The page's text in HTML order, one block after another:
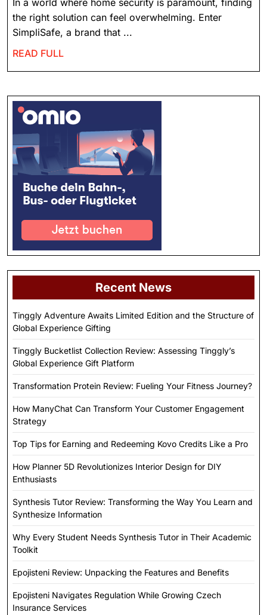
In a world where home security is paramount, finding
the right solution can feel overwhelming. Enter
SimpliSafe, a brand that ...
READ FULL
Recent News
Tinggly Adventure Awaits Limited Edition and the Structure of
Global Experience Gifting
Tinggly Bucketlist Collection Review: Assessing Tinggly’s
Global Experience Gift Platform
Transformation Protein Review: Fueling Your Fitness Journey?
How ManyChat Can Transform Your Customer Engagement
Strategy
Top Tips for Earning and Redeeming Kovo Credits Like a Pro
How Planner 5D Revolutionizes Interior Design for DIY
Enthusiasts
Synthesis Tutor Review: Transforming the Way You Learn and
Synthesize Information
Why Every Student Needs Synthesis Tutor in Their Academic
Toolkit
Epojisteni Review: Unpacking the Features and Benefits
Epojisteni Navigates Regulation While Growing Czech
Insurance Services